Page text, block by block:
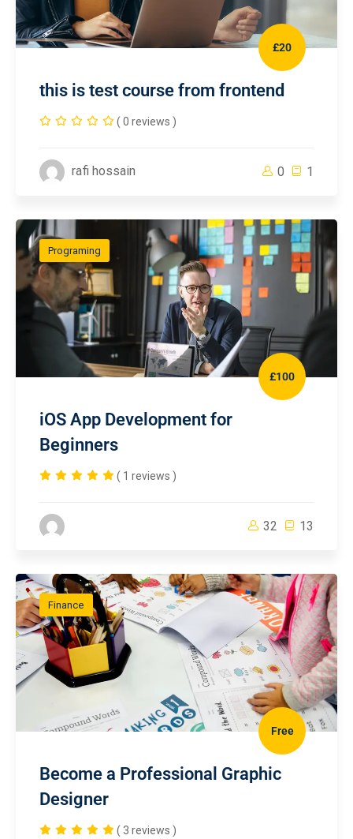
£20
this is test course from frontend
( 0 reviews )
rafi hossain 0 1
Programing
£100
iOS App Development for
Beginners
( 1 reviews )
32 13
Finance
Free
Become a Professional Graphic
Designer
( 3 reviews )